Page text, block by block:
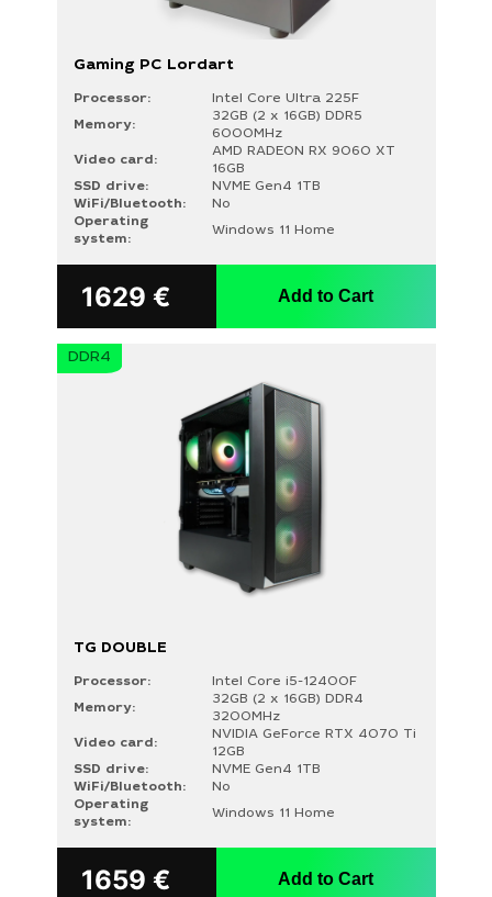
Gaming PC Lordart
Processor:
Intel Core Ultra 225F
Memory:
32GB (2 x 16GB) DDR5
6000MHz
Video card:
AMD RADEON RX 9060 XT
16GB
SSD drive:
NVME Gen4 1TB
WiFi/Bluetooth:
No
Operating
system:
Windows 11 Home
1629 € Add to Cart
DDR4
TG DOUBLE
Processor:
Intel Core i5-12400F
Memory:
32GB (2 x 16GB) DDR4
3200MHz
Video card:
NVIDIA GeForce RTX 4070 Ti
12GB
SSD drive:
NVME Gen4 1TB
WiFi/Bluetooth:
No
Operating
system:
Windows 11 Home
1659 € Add to Cart